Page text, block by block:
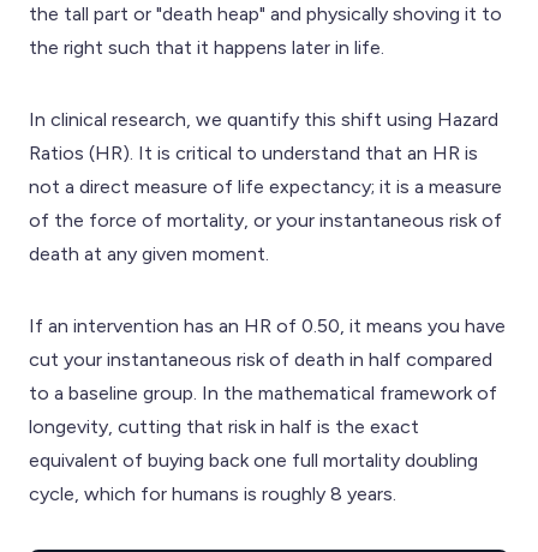
the tall part or "death heap" and physically shoving it to
the right such that it happens later in life.
In clinical research, we quantify this shift using Hazard
Ratios (HR). It is critical to understand that an HR is
not a direct measure of life expectancy; it is a measure
of the force of mortality, or your instantaneous risk of
death at any given moment.
If an intervention has an HR of 0.50, it means you have
cut your instantaneous risk of death in half compared
to a baseline group. In the mathematical framework of
longevity, cutting that risk in half is the exact
equivalent of buying back one full mortality doubling
cycle, which for humans is roughly 8 years.